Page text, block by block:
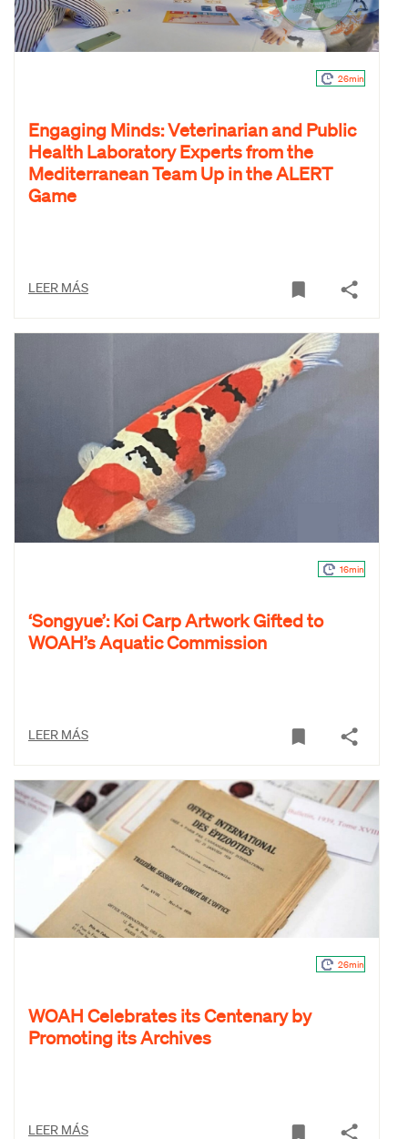
26min
Engaging Minds: Veterinarian and Public
Health Laboratory Experts from the
Mediterranean Team Up in the ALERT
Game
LEER MÁS
16min
‘Songyue’: Koi Carp Artwork Gifted to
WOAH’s Aquatic Commission
LEER MÁS
26min
WOAH Celebrates its Centenary by
Promoting its Archives
LEER MÁS